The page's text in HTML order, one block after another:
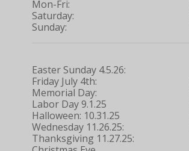
Mon-Fri:
Saturday:
Sunday:
Easter Sunday 4.5.26:
Friday July 4th:
Memorial Day:
Labor Day 9.1.25
Halloween: 10.31.25
Wednesday 11.26.25:
Thanksgiving 11.27.25: